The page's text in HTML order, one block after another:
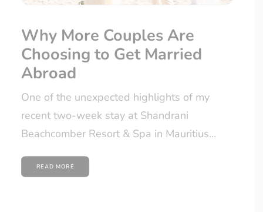
Why More Couples Are
Choosing to Get Married
Abroad
One of the unexpected highlights of my
recent two-week stay at Shandrani
Beachcomber Resort & Spa in Mauritius…
READ MORE